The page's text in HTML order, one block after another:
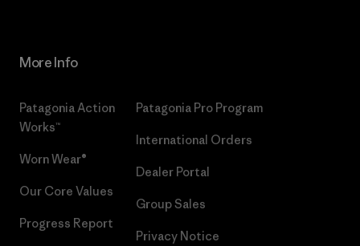
More Info
Patagonia Action
Works™
Worn Wear®
Our Core Values
Progress Report
Patagonia Pro Program
International Orders
Dealer Portal
Group Sales
Privacy Notice